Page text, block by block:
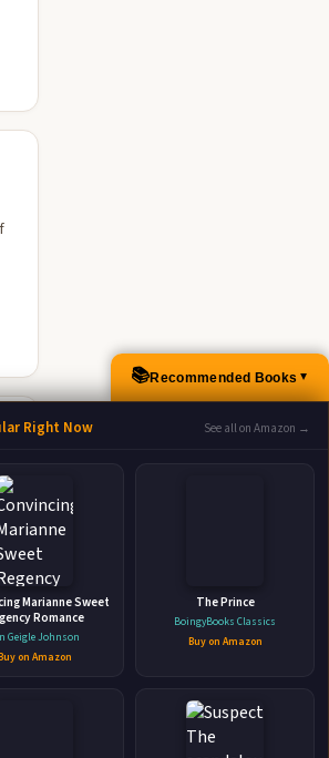
📚Recommended Books ▲
Right Now See all on Amazon →
Marianne Sweet
Romance
Geigle Johnson
on Amazon
The Prince
BoingyBooks Classics
Buy on Amazon